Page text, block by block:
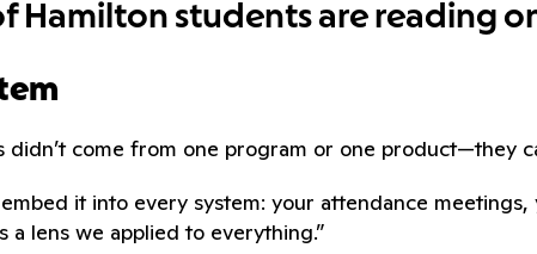
Hamilton students are reading
didn’t come from one program or one product—they
it into every system: your attendance
a lens we applied to everything.”